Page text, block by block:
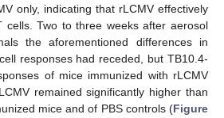
only, indicating that rLCMV effectively
cells. Two to three weeks after aerosol
the aforementioned differences in
responses had receded, but TB10.4-
of mice immunized with rLCMV
remained significantly higher than
mice and of PBS controls (Figure